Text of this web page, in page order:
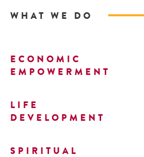
WHAT WE DO
ECONOMIC
EMPOWERMENT
LIFE
DEVELOPMENT
SPIRITUAL